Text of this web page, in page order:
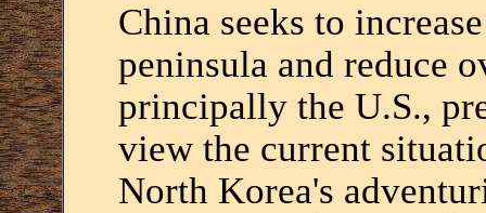
China seeks to
peninsula and reduce
principally the U.S.,
view the current
North Korea's